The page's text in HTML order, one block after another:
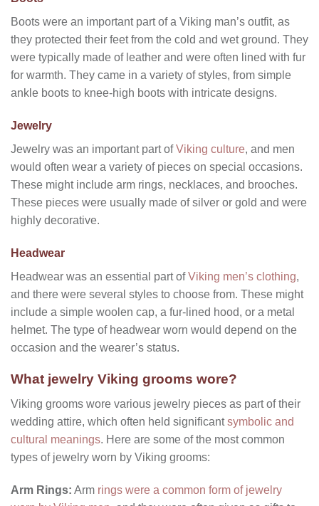
Boots were an important part of a Viking man’s outfit, as
they protected their feet from the cold and wet ground. They
were typically made of leather and were often lined with fur
for warmth. They came in a variety of styles, from simple
ankle boots to knee-high boots with intricate designs.
Jewelry
Jewelry was an important part ofViking culture, and men
would often wear a variety of pieces on special occasions.
These might include arm rings, necklaces, and brooches.
These pieces were usually made of silver or gold and were
highly decorative.
Headwear
Headwear was an essential part ofViking men’s clothing,
and there were several styles to choose from. These might
include a simple woolen cap, a fur-lined hood, or a metal
helmet. The type of headwear worn would depend on the
occasion and the wearer’s status.
What jewelry Viking grooms wore?
Viking grooms wore various jewelry pieces as part of their
wedding attire, which often held significantsymbolic and
cultural meanings. Here are some of the most common
types of jewelry worn by Viking grooms:
Arm Rings: Arm rings were a common form of jewelry